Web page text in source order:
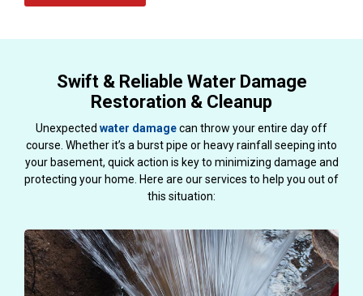
Swift & Reliable Water Damage
Restoration & Cleanup
Unexpected water damagecan throw your entire day off
course. Whether it’s a burst pipe or heavy rainfall seeping into
your basement, quick action is key to minimizing damage and
protecting your home. Here are our services to help you out of
this situation: